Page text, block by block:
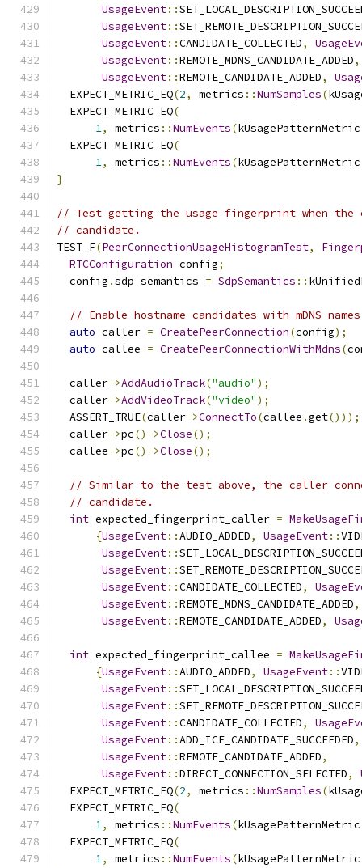
UsageEvent::
UsageEvent::
UsageEvent::CANDIDATE_COLLECTED,
UsageEvent::REMOTE_MDNS_CANDIDATE_ADDED,
UsageEvent::REMOTE_CANDIDATE_ADDED,
  EXPECT_METRIC_EQ
(2, metrics ::NumSamples(
  EXPECT_METRIC_EQ
(
1, metrics ::NumEvents(kUsagePatternMetric
  EXPECT_METRIC_EQ
(
1, metrics ::NumEvents(kUsagePatternMetric
}
// Test getting the usage fingerprint when the
// candidate.
TEST_F(PeerConnectionUsageHistogramTest,
RTCConfiguration config;
  config
.sdp_semantics = SdpSemantics ::
// Enable hostname candidates with mDNS
auto caller = CreatePeerConnection(config);
auto callee = CreatePeerConnectionWithMdns(
  caller
->AddAudioTrack("audio");
  caller
->AddVideoTrack("video");
  ASSERT_TRUE
(caller->ConnectTo(callee .get()));
  caller
->pc()->Close();
  callee
->pc()->Close();
// Similar to the test above, the caller
// candidate.
int expected_fingerprint_caller =
{UsageEvent::AUDIO_ADDED, UsageEvent::
UsageEvent::
UsageEvent::
UsageEvent::CANDIDATE_COLLECTED,
UsageEvent::REMOTE_MDNS_CANDIDATE_ADDED,
UsageEvent::REMOTE_CANDIDATE_ADDED,
int expected_fingerprint_callee =
{UsageEvent::AUDIO_ADDED, UsageEvent::
UsageEvent::
UsageEvent::
UsageEvent::CANDIDATE_COLLECTED,
UsageEvent::ADD_ICE_CANDIDATE_SUCCEEDED,
UsageEvent::REMOTE_CANDIDATE_ADDED,
UsageEvent::DIRECT_CONNECTION_SELECTED,
  EXPECT_METRIC_EQ
(2, metrics ::NumSamples(
  EXPECT_METRIC_EQ
(
1, metrics ::NumEvents(kUsagePatternMetric
  EXPECT_METRIC_EQ
(
1, metrics ::NumEvents(kUsagePatternMetric